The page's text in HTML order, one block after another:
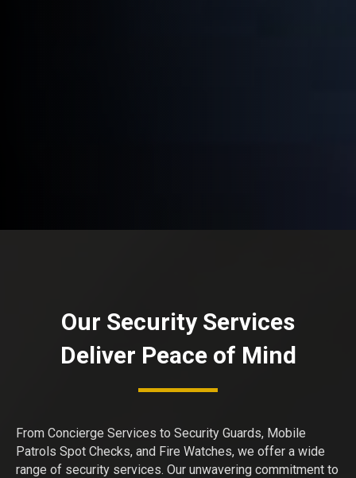
Our Security Services
Deliver Peace of Mind
From Concierge Services to Security Guards, Mobile
Patrols Spot Checks, and Fire Watches, we offer a wide
range of security services. Our unwavering commitment to